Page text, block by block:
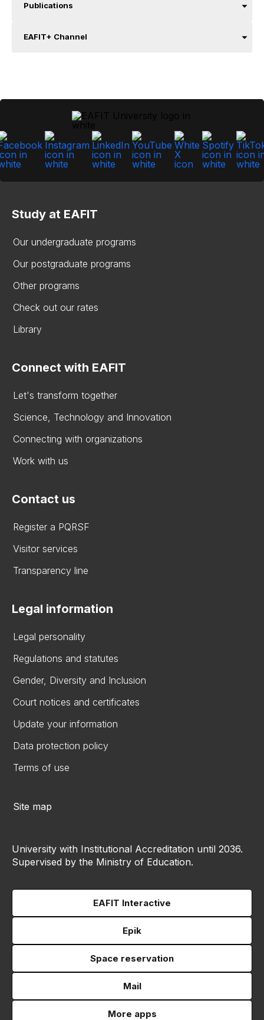
Publications
EAFIT+ Channel
Study at EAFIT
Our undergraduate programs
Our postgraduate programs
Other programs
Check out our rates
Library
Connect with EAFIT
Let's transform together
Science, Technology and Innovation
Connecting with organizations
Work with us
Contact us
Register a PQRSF
Visitor services
Transparency line
Legal information
Legal personality
Regulations and statutes
Gender, Diversity and Inclusion
Court notices and certificates
Update your information
Data protection policy
Terms of use
Site map
University with Institutional Accreditation until 2036.
Supervised by the Ministry of Education.
EAFIT Interactive
Epik
Space reservation
Mail
More apps